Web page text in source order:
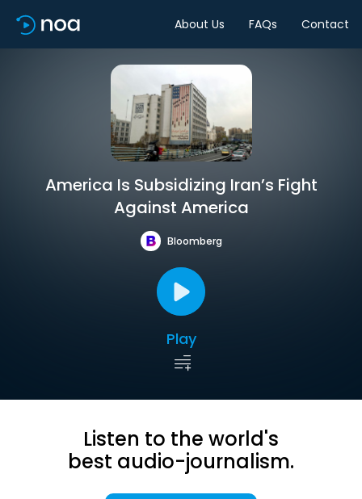
About Us FAQs Contact
America Is Subsidizing Iran’s Fight
Against America
Bloomberg
Play
Listen to the world's
best audio-journalism.